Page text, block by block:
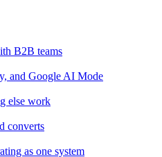
B2B teams
and Google AI Mode
else work
converts
as one system